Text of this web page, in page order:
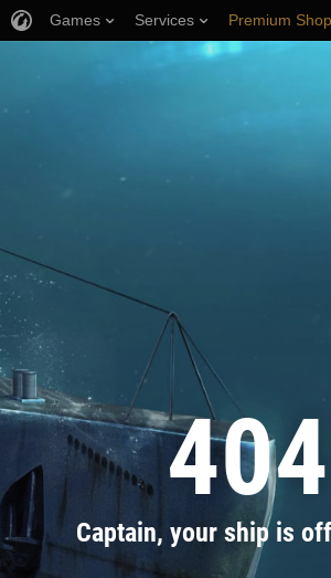
404
Captain, your ship is
Games Services Premium Shop
Player Support